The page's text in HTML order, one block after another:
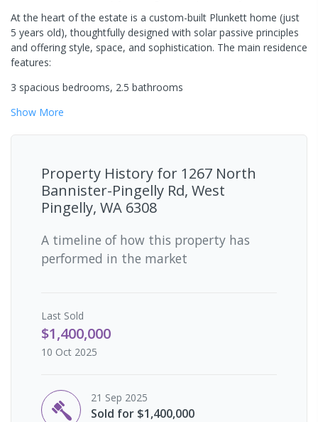
At the heart of the estate is a custom-built Plunkett home (just
5 years old), thoughtfully designed with solar passive principles
and offering style, space, and sophistication. The main residence
features:
3 spacious bedrooms, 2.5 bathrooms
Show More
Property History for 1267 North
Bannister-Pingelly Rd, West
Pingelly, WA 6308
A timeline of how this property has
performed in the market
Last Sold
$1,400,000
10 Oct 2025
21 Sep 2025
Sold for $1,400,000